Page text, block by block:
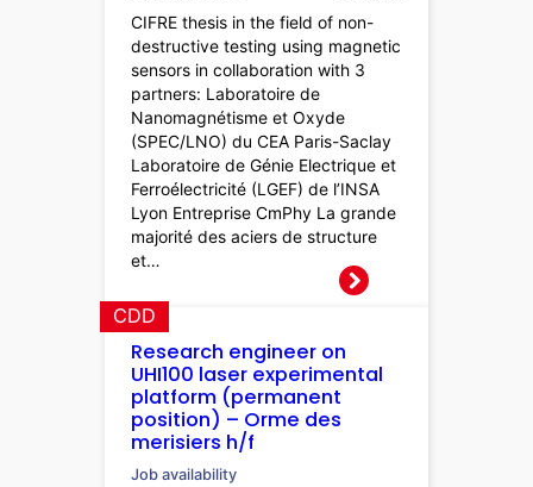
CIFRE thesis in the field of non-
destructive testing using magnetic
sensors in collaboration with 3
partners: Laboratoire de
Nanomagnétisme et Oxyde
(SPEC/LNO) du CEA Paris-Saclay
Laboratoire de Génie Electrique et
Ferroélectricité (LGEF) de l’INSA
Lyon Entreprise CmPhy La grande
majorité des aciers de structure
et…
Research engineer on
UHI100 laser experimental
platform (permanent
position) – Orme des
merisiers h/f
CDD
Job availability